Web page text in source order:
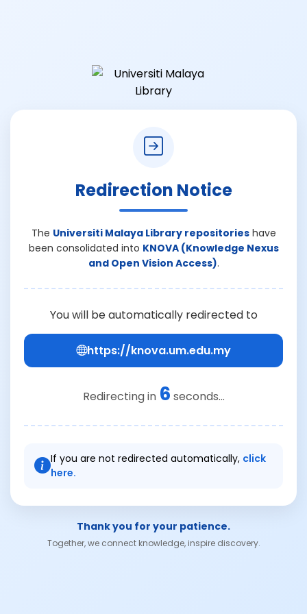
Redirection Notice
The Universiti Malaya Library repositorieshave
been consolidated into KNOVA (Knowledge Nexus
and Open Vision Access).
You will be automatically redirected to
https://knova.um.edu.my
Redirecting in 6 seconds...
If you are not redirected automatically, click
here.
Thank you for your patience.
Together, we connect knowledge, inspire discovery.